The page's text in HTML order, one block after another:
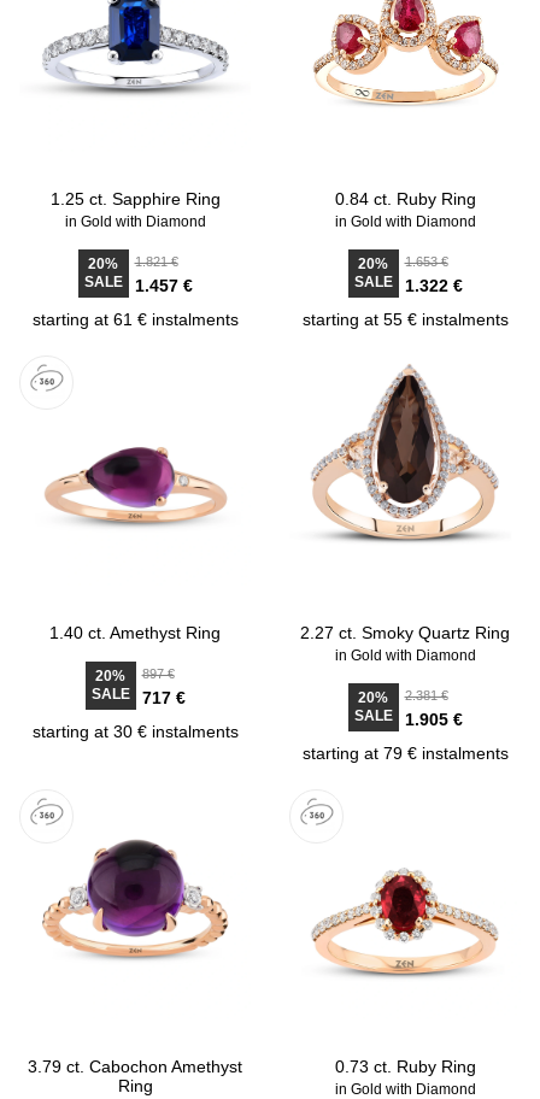
1.25 ct. Sapphire Ring
in Gold with Diamond
20%
SALE
1.821 €
1.457 €
starting at 61 € instalments
0.84 ct. Ruby Ring
in Gold with Diamond
20%
SALE
1.653 €
1.322 €
starting at 55 € instalments
1.40 ct. Amethyst Ring
20%
SALE
897 €
717 €
starting at 30 € instalments
2.27 ct. Smoky Quartz Ring
in Gold with Diamond
20%
SALE
2.381 €
1.905 €
starting at 79 € instalments
3.79 ct. Cabochon Amethyst
Ring
0.73 ct. Ruby Ring
in Gold with Diamond